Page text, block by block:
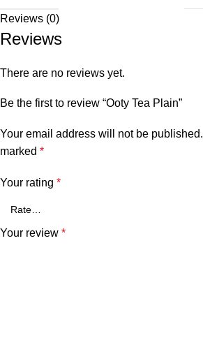
Reviews (0)
Reviews
There are no reviews yet.
Be the first to review “Ooty Tea Plain”
Your email address will not be published.
marked *
Your rating *
Your review *